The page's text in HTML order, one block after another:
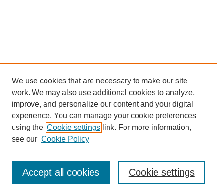
Enter search terms:
We use cookies that are necessary to make our site
work. We may also use additional cookies to analyze,
improve, and personalize our content and your digital
experience. You can manage your cookie preferences
using the Cookie settings link. For more information,
see our Cookie Policy
Cookie settings
Accept all cookies